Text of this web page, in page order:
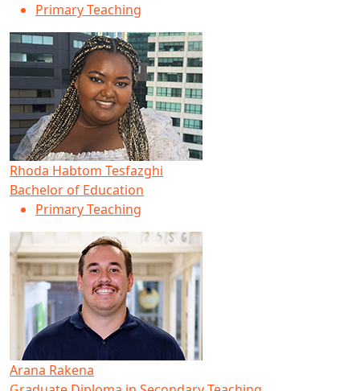
Primary Teaching
Rhoda Habtom Tesfazghi
Bachelor of Education
Primary Teaching
Arana Rakena